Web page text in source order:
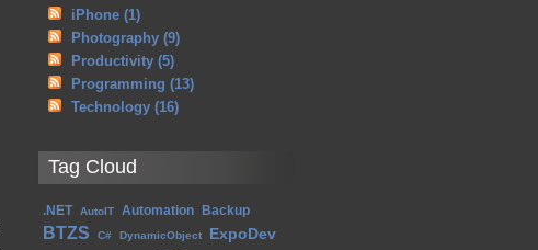
iPhone (1)
Photography (9)
Productivity (5)
Programming (13)
Technology (16)
Tag Cloud
.NET AutoIT Automation Backup
BTZS C# DynamicObject ExpoDev